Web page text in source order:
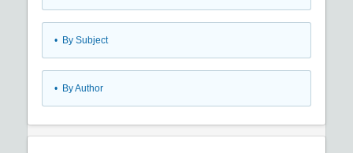
• By Subject
• By Author